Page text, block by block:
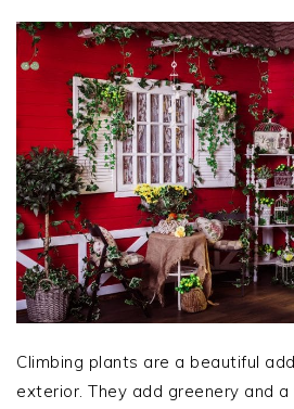
Climbing plants are a beautiful
exterior. They add greenery and